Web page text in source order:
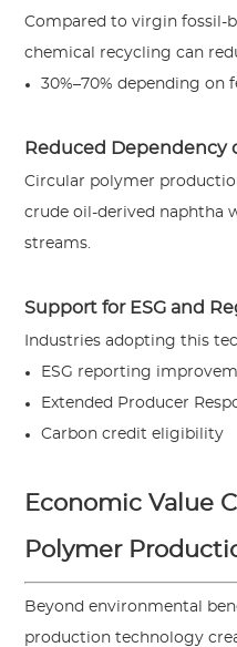
Compared to virgin fossil-
chemical recycling can
30%–70% depending on
Reduced Dependency
Circular polymer
crude oil-derived naphtha
streams.
Support for ESG and
Industries adopting this
ESG reporting
Extended Producer
Carbon credit eligibility
Economic Value
Polymer
Beyond environmental
production technology